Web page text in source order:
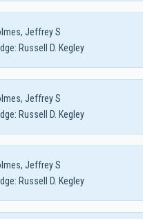
Jeffrey S
Russell D. Kegley
Jeffrey S
Russell D. Kegley
Jeffrey S
Russell D. Kegley